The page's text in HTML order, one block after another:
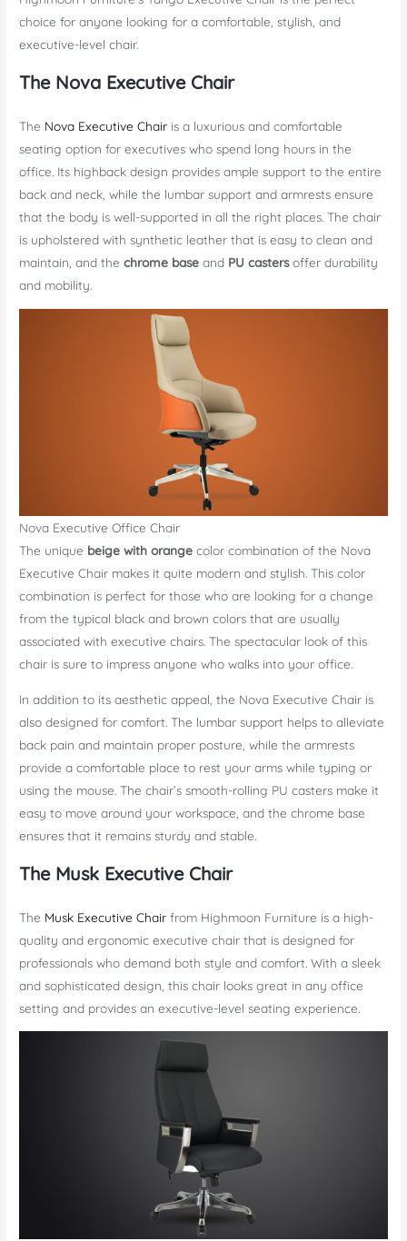
choice for anyone looking for a comfortable, stylish, and
executive-level chair.
The Nova Executive Chair
The Nova Executive Chair is a luxurious and comfortable
seating option for executives who spend long hours in the
office. Its highback design provides ample support to the entire
back and neck, while the lumbar support and armrests ensure
that the body is well-supported in all the right places. The chair
is upholstered with synthetic leather that is easy to clean and
maintain, and thechrome base and PU castersoffer durability
and mobility.
Nova Executive Office Chair
The unique beige with orange color combination of the Nova
Executive Chair makes it quite modern and stylish. This color
combination is perfect for those who are looking for a change
from the typical black and brown colors that are usually
associated with executive chairs. The spectacular look of this
chair is sure to impress anyone who walks into your office.
In addition to its aesthetic appeal, the Nova Executive Chair is
also designed for comfort. The lumbar support helps to alleviate
back pain and maintain proper posture, while the armrests
provide a comfortable place to rest your arms while typing or
using the mouse. The chair’s smooth-rolling PU casters make it
easy to move around your workspace, and the chrome base
ensures that it remains sturdy and stable.
The Musk Executive Chair
The Musk Executive Chair from Highmoon Furniture is a high-
quality and ergonomic executive chair that is designed for
professionals who demand both style and comfort. With a sleek
and sophisticated design, this chair looks great in any office
setting and provides an executive-level seating experience.